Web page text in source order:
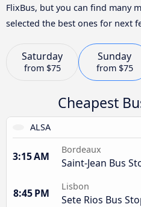
FlixBus, but you can find many
selected the best ones for next
Saturday
from $75
Sunday
from $75
Cheapest
ALSA
3:15 AM
Bordeaux
Saint-Jean Bus
8:45 PM
Lisbon
Sete Rios Bus